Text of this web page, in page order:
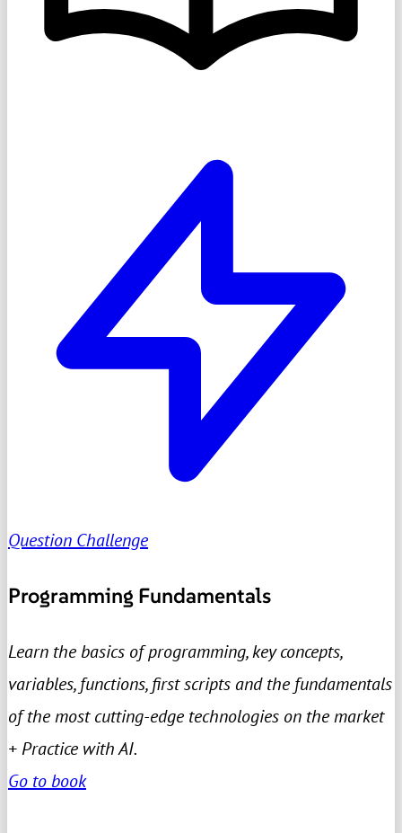
Question Challenge
Programming Fundamentals
Learn the basics of programming, key concepts,
variables, functions, first scripts and the fundamentals
of the most cutting-edge technologies on the market
+ Practice with AI.
Go to book